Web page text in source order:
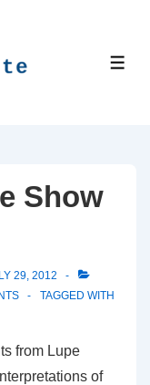
Show
29, 2012
TAGGED WITH
from Lupe
of